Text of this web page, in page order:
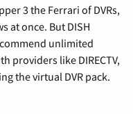
3 the Ferrari of DVRs,
at once. But DISH
unlimited
providers like DIRECTV,
the virtual DVR pack.